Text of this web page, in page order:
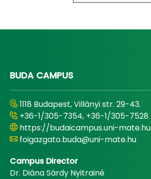
BUDA CAMPUS
1118 Budapest, Villányi str. 29-43.
+36-1/305-7354, +36-1/305-7528
https://budaicampus.uni-mate.hu
foigazgato.buda@uni-mate.hu
Campus Director
Dr. Diána Sárdy Nyitrainé